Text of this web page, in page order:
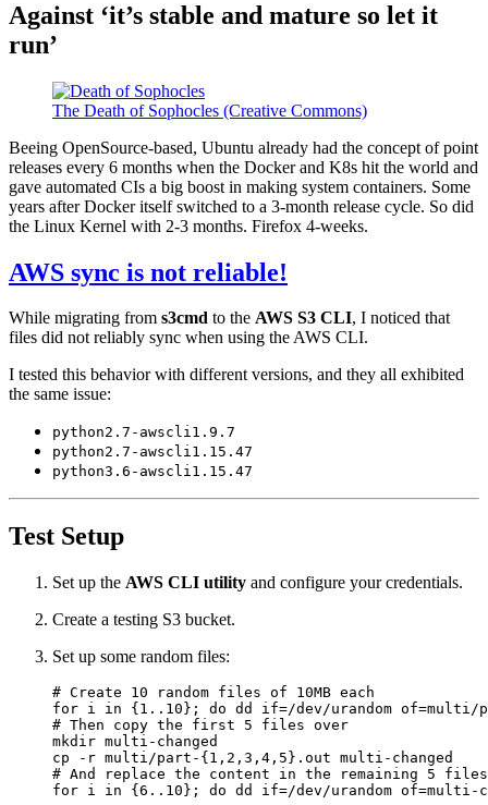
Against ‘it’s stable and mature so let it
run’
The Death of Sophocles (Creative Commons)
Beeing OpenSource-based, Ubuntu already had the concept of point
releases every 6 months when the Docker and K8s hit the world and
gave automated CIs a big boost in making system containers. Some
years after Docker itself switched to a 3-month release cycle. So did
the Linux Kernel with 2-3 months. Firefox 4-weeks.
AWS sync is not reliable!
While migrating from s3cmd to the AWS S3 CLI, I noticed that
files did not reliably sync when using the AWS CLI.
I tested this behavior with different versions, and they all exhibited
the same issue:
python2.7-awscli1.9.7
python2.7-awscli1.15.47
python3.6-awscli1.15.47
Test Setup
Set up the AWS CLI utility and configure your credentials.
Create a testing S3 bucket.
Set up some random files:
# Create 10 random files of 10MB each
for i in { 1..10 } ; do dd if=/dev/urandom of=multi/
# Then copy the first 5 files over
cp -r multi/part- { 1,2,3,4,5 }
# And replace the content in the remaining 5
for i in { 6..10 } ; do dd if=/dev/urandom of=multi-